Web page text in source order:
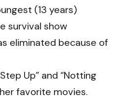
(13 years)
survival show
eliminated because of
Up” and “Notting
favorite movies.